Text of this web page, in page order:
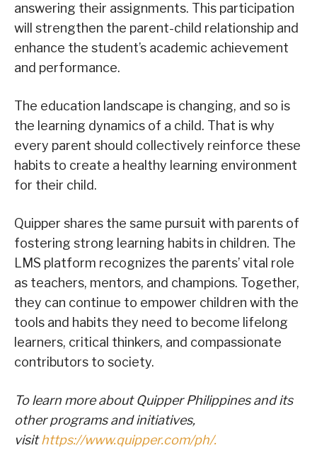
answering their assignments. This participation
will strengthen the parent-child relationship and
enhance the student’s academic achievement
and performance.
The education landscape is changing, and so is
the learning dynamics of a child. That is why
every parent should collectively reinforce these
habits to create a healthy learning environment
for their child.
Quipper shares the same pursuit with parents of
fostering strong learning habits in children. The
LMS platform recognizes the parents’ vital role
as teachers, mentors, and champions. Together,
they can continue to empower children with the
tools and habits they need to become lifelong
learners, critical thinkers, and compassionate
contributors to society.
To learn more about Quipper Philippines and its
other programs and initiatives,
visithttps://www.quipper.com/ph/.